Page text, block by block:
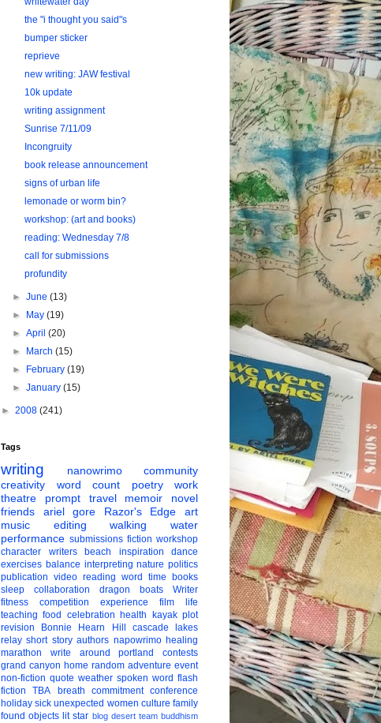
the "i thought you said"s
bumper sticker
reprieve
new writing: JAW festival
10k update
writing assignment
Sunrise 7/11/09
Incongruity
book release announcement
signs of urban life
lemonade or worm bin?
workshop: (art and books)
reading: Wednesday 7/8
call for submissions
profundity
►June(13)
►
May(19)
►April(20)
►
March(15)
►
February(19)
►January(15)
► 2008 (241)
Tags
writing nanowrimo
community
creativity
word count poetry
work
theatre
prompt travel memoir
novel
friends
ariel gore Razor's Edge
art
music
editing walking
water
performance submissions fiction workshop
character
writers beach inspiration
dance
exercises balance interpreting nature politics
publication video reading word time
books
sleep
collaboration dragon boats
Writer
fitness
competition experience film
life
teaching food celebration health kayak plot
revision
Bonnie Hearn Hill
cascade lakes
relay short story authors napowrimo healing
marathon
write around portland
contests
grand canyon home random adventure event
non-fiction quote weather spoken word flash
fiction
TBA breath commitment conference
holiday sick unexpected women culture family
found objects lit star blog desert team buddhism